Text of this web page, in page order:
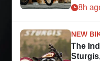
8h
NEW
The